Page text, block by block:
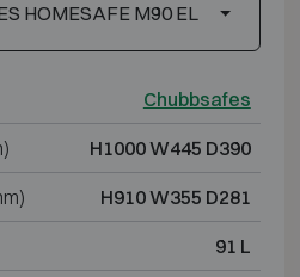
HOMESAFE M90 EL
Chubbsafes
H1000 W445 D390
H910 W355 D281
91 L